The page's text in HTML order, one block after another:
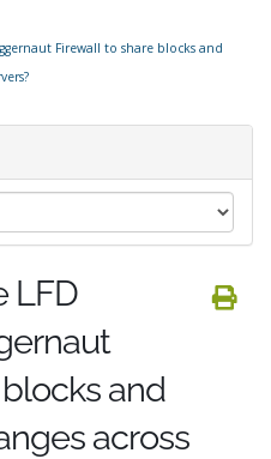
Firewall to share blocks and
LFD
and
across